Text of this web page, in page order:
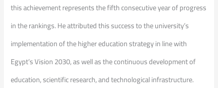
this achievement represents the fifth consecutive year of progress
in the rankings. He attributed this success to the university’s
implementation of the higher education strategy in line with
Egypt’s Vision 2030, as well as the continuous development of
education, scientific research, and technological infrastructure.